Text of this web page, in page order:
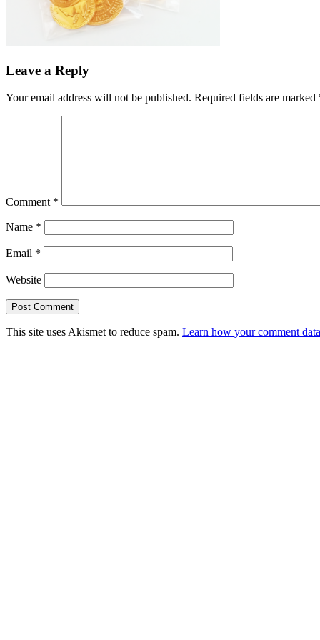
Leave a Reply
Your email address will not be published. Required fields are marked
Comment *
Name *
Email *
Website
This site uses Akismet to reduce spam. Learn how your comment